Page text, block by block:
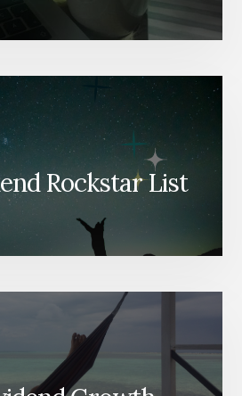
Rockstar List